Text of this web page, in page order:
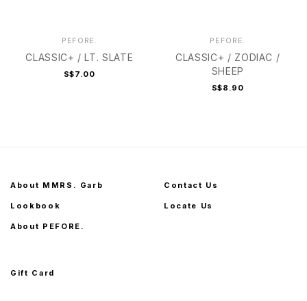
PEFORE.
CLASSIC+ / LT. SLATE
S$7.00
PEFORE.
CLASSIC+ / ZODIAC /
SHEEP
S$8.90
About MMRS. Garb
Lookbook
About PEFORE.
Contact Us
Locate Us
Gift Card